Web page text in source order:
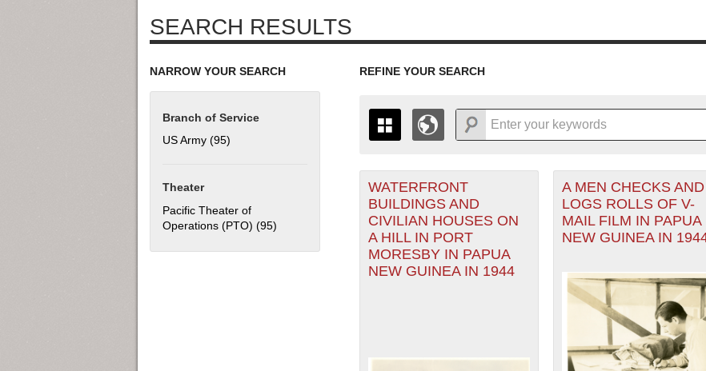
SEARCH RESULTS
NARROW YOUR SEARCH
Branch of Service
US Army (95)
Theater
Pacific Theater of
Operations (PTO) (95) Apply Pacific Theater of Operations (PTO) filter
REFINE YOUR SEARCH
THE MAP ONLY DISPLAYS RECORDS THAT HAVE
TO THEGRID VIEWTO SEE ALL RECORDS.
1935
1936
1937
1938
1939
1940
1943
1945
1947
+
-
WATERFRONT
BUILDINGS AND
CIVILIAN HOUSES ON
A HILL IN PORT
MORESBY IN PAPUA
NEW GUINEA IN 1944
A MEN CHECKS AND
LOGS ROLLS OF V-
MAIL FILM IN PAPUA
NEW GUINEA IN
PAGES